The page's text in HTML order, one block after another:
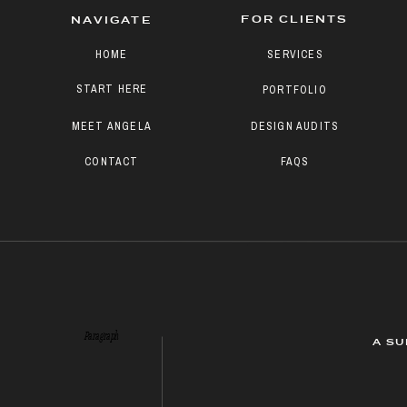
Paragraph
FAQS
DESIGN AUDITS
PORTFOLIO
SERVICES
FOR CLIENTS
CONTACT
START HERE
MEET ANGELA
HOME
NAVIGATE
A